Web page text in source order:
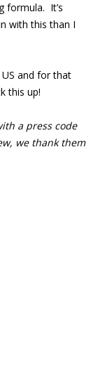
formula. It’s
with this than I
and for that
this up!
a press code
we thank them